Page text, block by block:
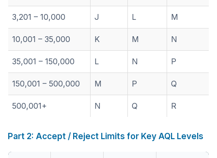
3,201 – 10,000 J L M
10,001 – 35,000 K M N
35,001 – 150,000 L N P
150,001 – 500,000 M P Q
500,001+ N Q R
Part 2: Accept / Reject Limits for Key AQL Levels